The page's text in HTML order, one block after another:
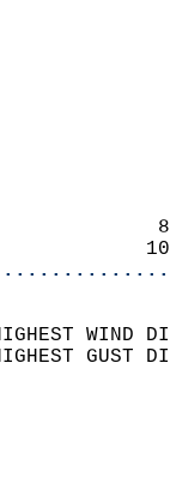
HIGHEST
HIGHEST
SKY